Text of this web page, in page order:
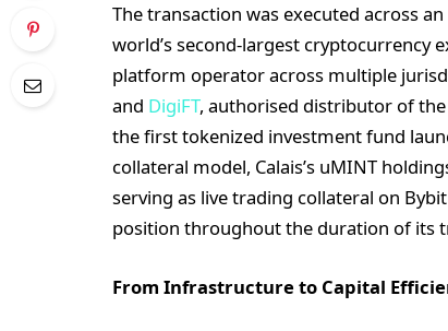
The transaction was executed across
world’s second-largest cryptocurrency
platform operator across multiple
and DigiFT, authorised distributor of the
the first tokenized investment fund
collateral model, Calais’s uMINT
serving as live trading collateral on
position throughout the duration of its
From Infrastructure to Capital